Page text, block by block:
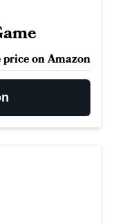
price on Amazon